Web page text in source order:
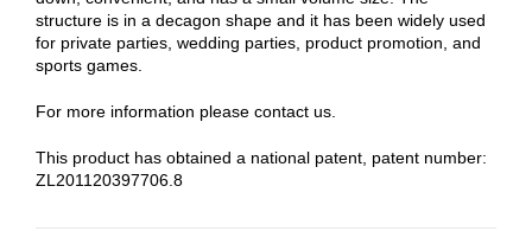
structure is in a decagon shape and it has been widely used
for private parties, wedding parties, product promotion, and
sports games.
For more information please contact us.
This product has obtained a national patent, patent number:
ZL201120397706.8